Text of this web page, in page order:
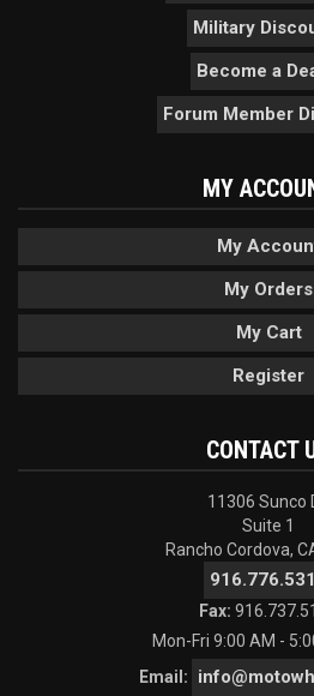
Military
Become a
Forum Member
MY
My
My Orders
My Cart
Register
CONTACT
11306 Sunco
Suite 1
Rancho Cordova,
Fax:
Mon-Fri 9:00 AM -
Email: